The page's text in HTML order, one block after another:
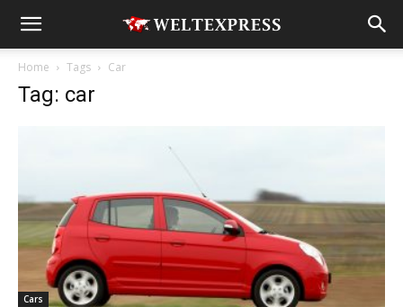
Home Tags Car
Tag: car
Cars